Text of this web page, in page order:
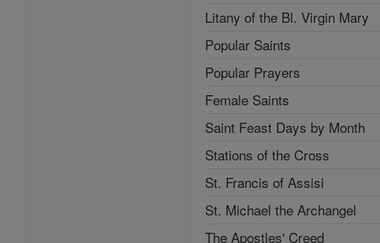
Litany of the Bl. Virgin Mary
Popular Saints
Popular Prayers
Female Saints
Saint Feast Days by Month
Stations of the Cross
St. Francis of Assisi
St. Michael the Archangel
The Apostles' Creed